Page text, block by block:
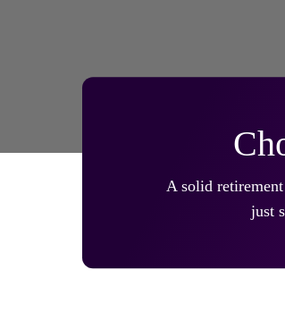
A solid
just